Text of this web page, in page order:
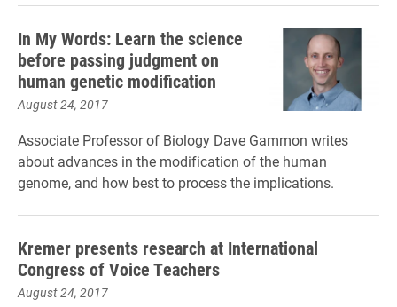
In My Words: Learn the science
before passing judgment on
human genetic modification
August 24, 2017
Associate Professor of Biology Dave Gammon writes
about advances in the modification of the human
genome, and how best to process the implications.
Kremer presents research at International
Congress of Voice Teachers
August 24, 2017